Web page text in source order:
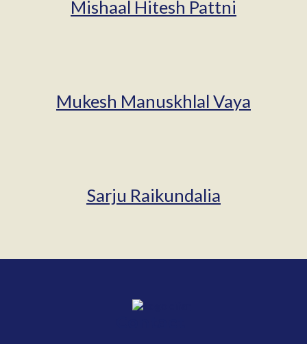
Mishaal Hitesh Pattni
Mukesh Manuskhlal Vaya
Sarju Raikundalia